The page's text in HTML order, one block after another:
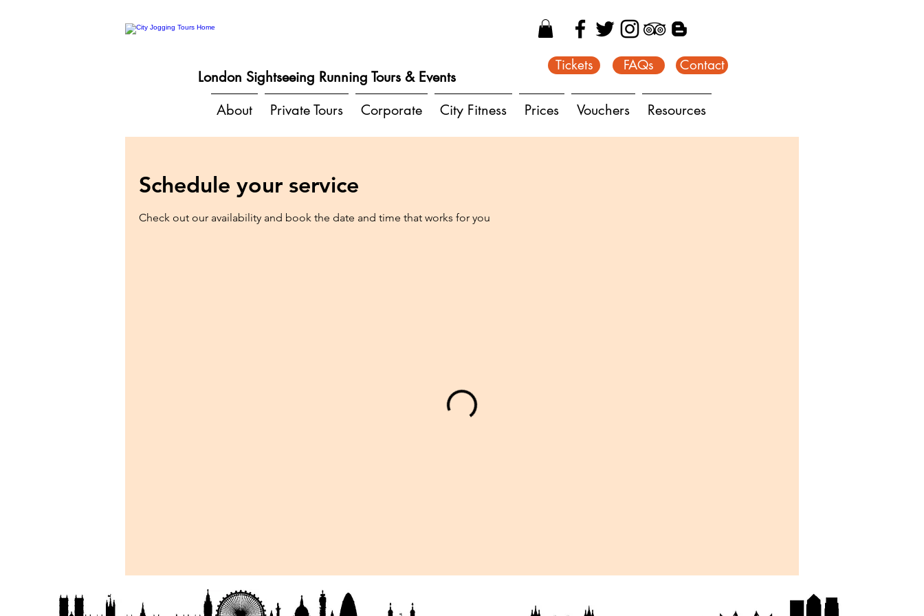
London Sightseeing Running Tours & Events
About
Private Tours Corporate City Fitness Prices Vouchers Resources
Tickets FAQs Contact
Schedule your service
Check out our availability and book the date and time that works for you